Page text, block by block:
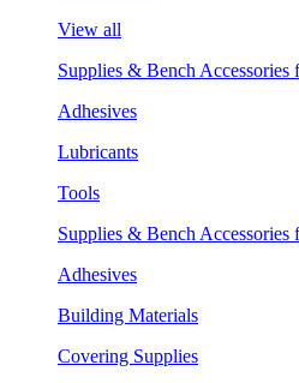
View all
Supplies & Bench Accessories
Adhesives
Lubricants
Tools
Supplies & Bench Accessories
Adhesives
Building Materials
Covering Supplies